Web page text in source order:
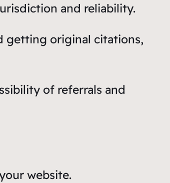
and reliability.
getting original citations,
of referrals and
website.